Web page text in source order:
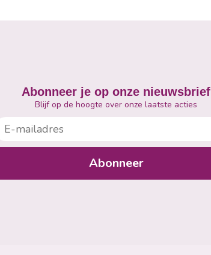
Abonneer je op onze nieuwsbrief
Blijf op de hoogte over onze laatste acties
E-mailadres
Abonneer